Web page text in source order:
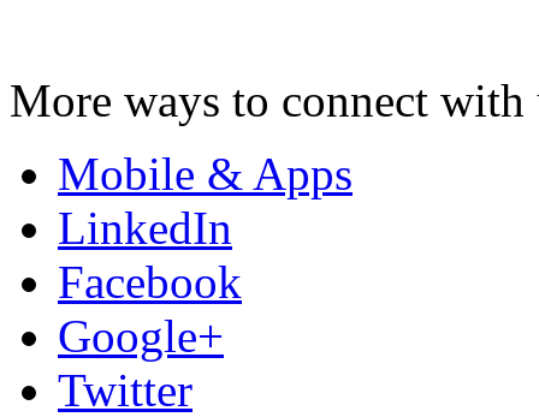
More ways to connect with
Mobile & Apps
LinkedIn
Facebook
Google+
Twitter